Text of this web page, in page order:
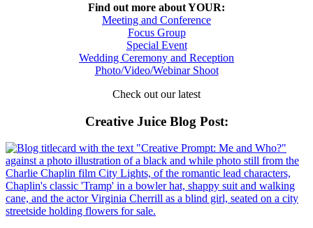
Find out more about YOUR:
Meeting and Conference
Focus Group
Special Event
Wedding Ceremony and Reception
Photo/Video/Webinar Shoot
Check out our latest
Creative Juice Blog Post: